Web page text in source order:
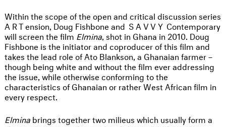
Within the scope of the open and critical discussion series
ARTension, Doug Fishbone and SAVVY Contemporary
will screen the film Elmina, shot in Ghana in 2010. Doug
Fishbone is the initiator and coproducer of this film and
takes the lead role of Ato Blankson, a Ghanaian farmer –
though being white and without the film ever addressing
the issue, while otherwise conforming to the
characteristics of Ghanaian or rather West African film in
every respect.
Elmina brings together two milieus which usually form a